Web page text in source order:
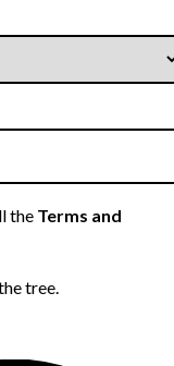
the Terms and
tree.